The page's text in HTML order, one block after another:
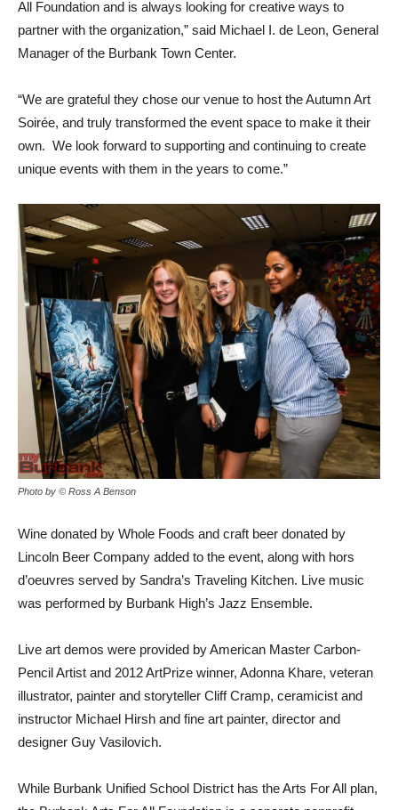
All Foundation and is always looking for creative ways to
partner with the organization,” said Michael I. de Leon, General
Manager of the Burbank Town Center.
“We are grateful they chose our venue to host the Autumn Art
Soirée, and truly transformed the event space to make it their
own. We look forward to supporting and continuing to create
unique events with them in the years to come.”
Photo by © Ross A Benson
Wine donated by Whole Foods and craft beer donated by
Lincoln Beer Company added to the event, along with hors
d’oeuvres served by Sandra’s Traveling Kitchen. Live music
was performed by Burbank High’s Jazz Ensemble.
Live art demos were provided by American Master Carbon-
Pencil Artist and 2012 ArtPrize winner, Adonna Khare, veteran
illustrator, painter and storyteller Cliff Cramp, ceramicist and
instructor Michael Hirsh and fine art painter, director and
designer Guy Vasilovich.
While Burbank Unified School District has the Arts For All plan,